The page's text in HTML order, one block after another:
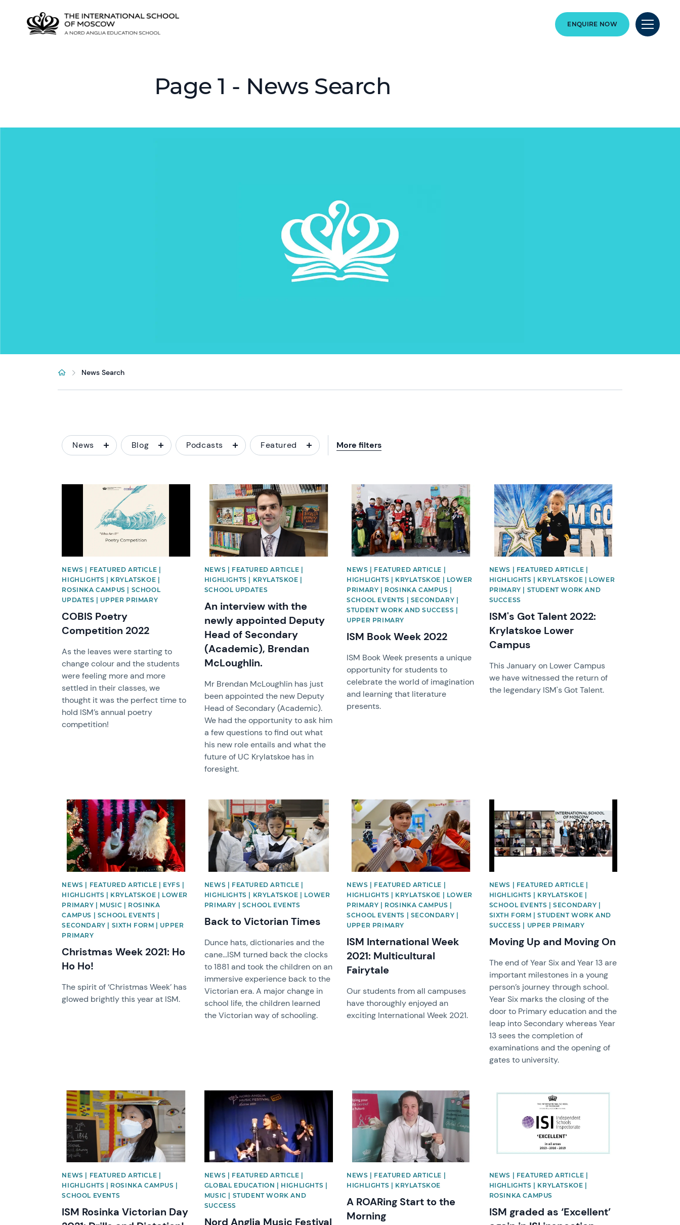
ENQUIRE NOW
Page 1 - News Search
News Search
News Blog Podcasts Featured More filters
News image
NEWS | FEATURED ARTICLE |
HIGHLIGHTS | KRYLATSKOE |
ROSINKA CAMPUS | SCHOOL
UPDATES | UPPER PRIMARY
COBIS Poetry
Competition 2022
As the leaves were starting to
change colour and the students
were feeling more and more
settled in their classes, we
thought it was the perfect time to
hold ISM’s annual poetry
competition!
News image
NEWS | FEATURED ARTICLE |
HIGHLIGHTS | KRYLATSKOE |
SCHOOL UPDATES
An interview with the
newly appointed Deputy
Head of Secondary
(Academic), Brendan
McLoughlin.
Mr Brendan McLoughlin has just
been appointed the new Deputy
Head of Secondary (Academic).
We had the opportunity to ask him
a few questions to find out what
his new role entails and what the
future of UC Krylatskoe has in
foresight.
News image
NEWS | FEATURED ARTICLE |
HIGHLIGHTS | KRYLATSKOE | LOWER
PRIMARY | ROSINKA CAMPUS |
SCHOOL EVENTS | SECONDARY |
STUDENT WORK AND SUCCESS |
UPPER PRIMARY
ISM Book Week 2022
ISM Book Week presents a unique
opportunity for students to
celebrate the world of imagination
and learning that literature
presents.
News image
NEWS | FEATURED ARTICLE |
HIGHLIGHTS | KRYLATSKOE | LOWER
PRIMARY | STUDENT WORK AND
SUCCESS
ISM's Got Talent 2022:
Krylatskoe Lower
Campus
This January on Lower Campus
we have witnessed the return of
the legendary ISM's Got Talent.
News image
NEWS | FEATURED ARTICLE | EYFS |
HIGHLIGHTS | KRYLATSKOE | LOWER
PRIMARY | MUSIC | ROSINKA
CAMPUS | SCHOOL EVENTS |
SECONDARY | SIXTH FORM | UPPER
PRIMARY
Christmas Week 2021: Ho
Ho Ho!
The spirit of ‘Christmas Week’ has
glowed brightly this year at ISM.
News image
NEWS | FEATURED ARTICLE |
HIGHLIGHTS | KRYLATSKOE | LOWER
PRIMARY | SCHOOL EVENTS
Back to Victorian Times
Dunce hats, dictionaries and the
cane...ISM turned back the clocks
to 1881 and took the children on an
immersive experience back to the
Victorian era. A major change in
school life, the children learned
the Victorian way of schooling.
News image
NEWS | FEATURED ARTICLE |
HIGHLIGHTS | KRYLATSKOE | LOWER
PRIMARY | ROSINKA CAMPUS |
SCHOOL EVENTS | SECONDARY |
UPPER PRIMARY
ISM International Week
2021: Multicultural
Fairytale
Our students from all campuses
have thoroughly enjoyed an
exciting International Week 2021.
NEWS | FEATURED ARTICLE |
HIGHLIGHTS | KRYLATSKOE |
SCHOOL EVENTS | SECONDARY |
SIXTH FORM | STUDENT WORK AND
SUCCESS | UPPER PRIMARY
Moving Up and Moving On
The end of Year Six and Year 13 are
important milestones in a young
person’s journey through school.
Year Six marks the closing of the
door to Primary education and the
leap into Secondary whereas Year
13 sees the completion of
examinations and the opening of
gates to university.
News image
NEWS | FEATURED ARTICLE |
HIGHLIGHTS | ROSINKA CAMPUS |
SCHOOL EVENTS
ISM Rosinka Victorian Day
News image
NEWS | FEATURED ARTICLE |
GLOBAL EDUCATION | HIGHLIGHTS |
MUSIC | STUDENT WORK AND
SUCCESS
Nord Anglia Music Festival
News image
NEWS | FEATURED ARTICLE |
HIGHLIGHTS | KRYLATSKOE
A ROARing Start to the
Morning
News image
NEWS | FEATURED ARTICLE |
HIGHLIGHTS | KRYLATSKOE |
ROSINKA CAMPUS
ISM graded as ‘Excellent’